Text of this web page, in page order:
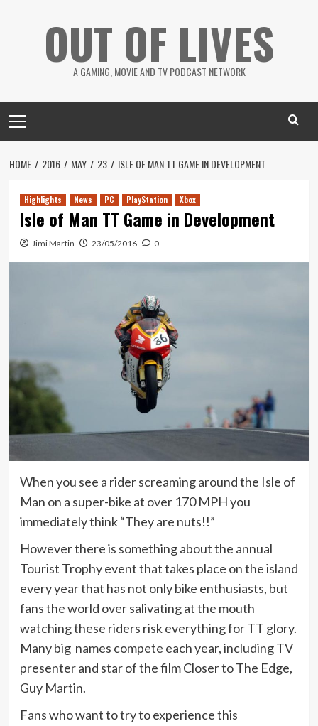
OUT OF LIVES
A GAMING, MOVIE AND TV PODCAST NETWORK
Menu
HOME 2016 MAY 23 ISLE OF MAN TT GAME IN DEVELOPMENT
Highlights News PC PlayStation Xbox
Isle of Man TT Game in Development
Jimi Martin 23/05/2016 0
When you see a rider screaming around the Isle of
Man on a super-bike at over 170 MPH you
immediately think “They are nuts!!”
However there is something about the annual
Tourist Trophy event that takes place on the island
every year that has not only bike enthusiasts, but
fans the world over salivating at the mouth
watching these riders risk everything for TT glory.
Many big names compete each year, including TV
presenter and star of the film Closer to The Edge,
Guy Martin.
Fans who want to try to experience this